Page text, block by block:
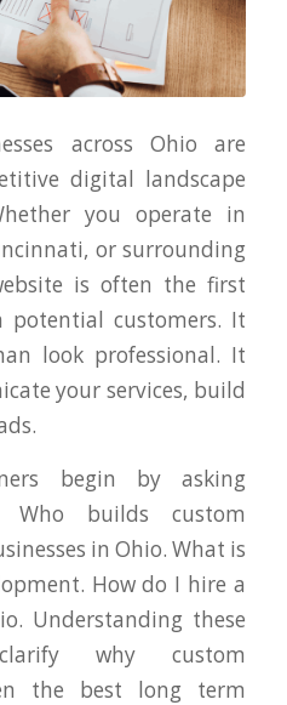
across Ohio are
digital landscape
you operate in
or surrounding
is often the first
customers. It
look professional. It
your services, build
begin by asking
Who builds custom
in Ohio. What is
How do I hire a
Understanding these
why custom
the best long term